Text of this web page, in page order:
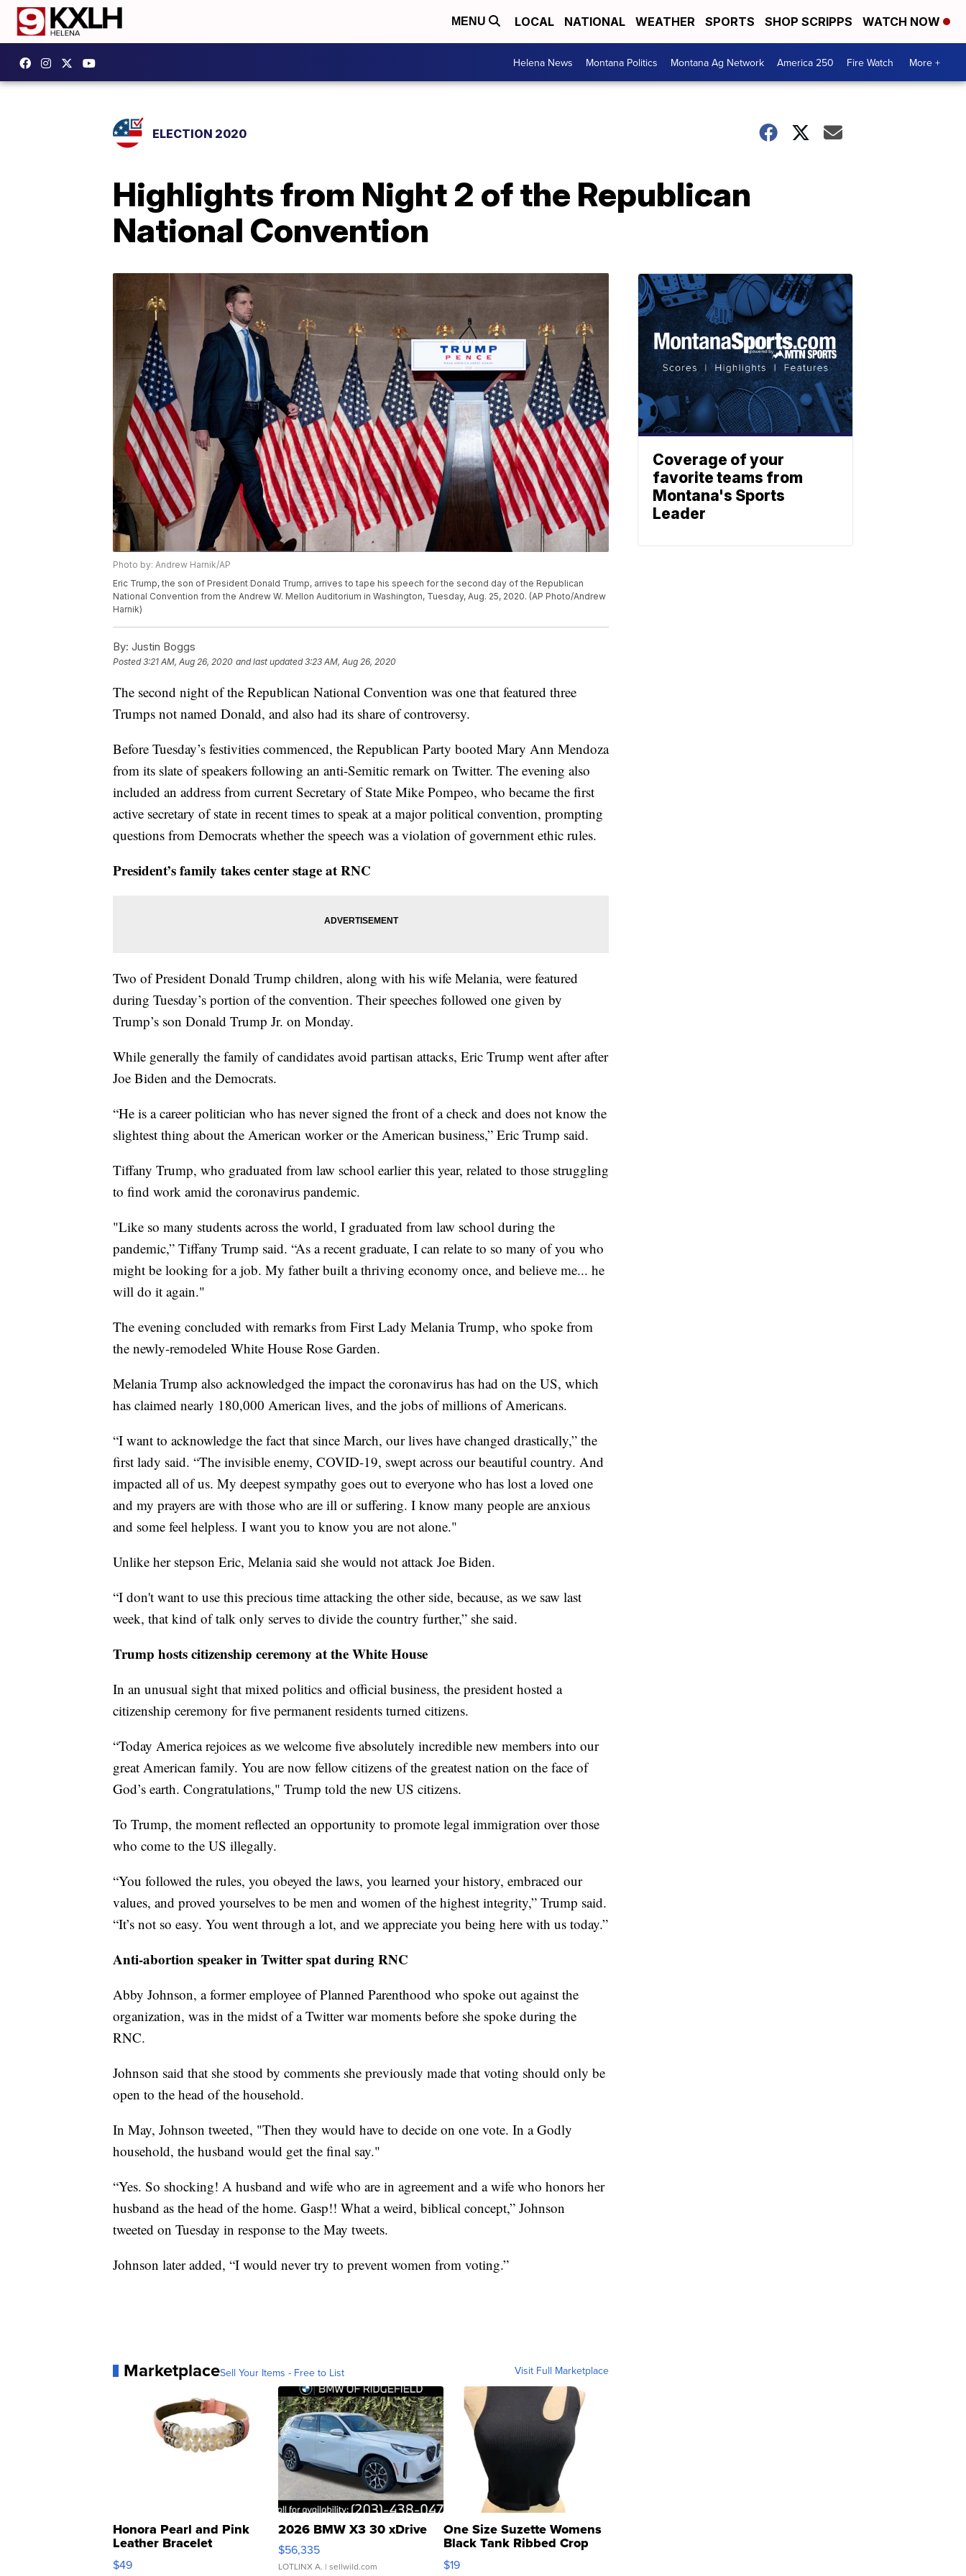
MENU LOCAL NATIONAL WEATHER SPORTS SHOP SCRIPPS WATCH NOW
Helena News Montana Politics Montana Ag Network America 250 Fire Watch More +
ELECTION 2020
Highlights from Night 2 of the Republican
National Convention
Photo by: Andrew Harnik/AP
Eric Trump, the son of President Donald Trump, arrives to tape his speech for the second day of the Republican
National Convention from the Andrew W. Mellon Auditorium in Washington, Tuesday, Aug. 25, 2020. (AP Photo/Andrew
Harnik)
By: Justin Boggs
Posted3:21 AM, Aug 26, 2020 and last updated 3:23 AM, Aug 26, 2020
The second night of the Republican National Convention was one that featured three
Trumps not named Donald, and also had its share of controversy.
Before Tuesday’s festivities commenced, the Republican Party booted Mary Ann Mendoza
from its slate of speakers following an anti-Semitic remark on Twitter. The evening also
included an address from current Secretary of State Mike Pompeo, who became the first
active secretary of state in recent times to speak at a major political convention, prompting
questions from Democrats whether the speech was a violation of government ethic rules.
President’s family takes center stage at RNC
Two of President Donald Trump children, along with his wife Melania, were featured
during Tuesday’s portion of the convention. Their speeches followed one given by
Trump’s son Donald Trump Jr. on Monday.
While generally the family of candidates avoid partisan attacks, Eric Trump went after after
Joe Biden and the Democrats.
“He is a career politician who has never signed the front of a check and does not know the
slightest thing about the American worker or the American business,” Eric Trump said.
Tiffany Trump, who graduated from law school earlier this year, related to those struggling
to find work amid the coronavirus pandemic.
"Like so many students across the world, I graduated from law school during the
pandemic,” Tiffany Trump said. “As a recent graduate, I can relate to so many of you who
might be looking for a job. My father built a thriving economy once, and believe me... he
will do it again."
The evening concluded with remarks from First Lady Melania Trump, who spoke from
the newly-remodeled White House Rose Garden.
Melania Trump also acknowledged the impact the coronavirus has had on the US, which
has claimed nearly 180,000 American lives, and the jobs of millions of Americans.
“I want to acknowledge the fact that since March, our lives have changed drastically,” the
first lady said. “The invisible enemy, COVID-19, swept across our beautiful country. And
impacted all of us. My deepest sympathy goes out to everyone who has lost a loved one
and my prayers are with those who are ill or suffering. I know many people are anxious
and some feel helpless. I want you to know you are not alone."
Unlike her stepson Eric, Melania said she would not attack Joe Biden.
“I don't want to use this precious time attacking the other side, because, as we saw last
week, that kind of talk only serves to divide the country further,” she said.
Trump hosts citizenship ceremony at the White House
In an unusual sight that mixed politics and official business, the president hosted a
citizenship ceremony for five permanent residents turned citizens.
“Today America rejoices as we welcome five absolutely incredible new members into our
great American family. You are now fellow citizens of the greatest nation on the face of
God’s earth. Congratulations," Trump told the new US citizens.
To Trump, the moment reflected an opportunity to promote legal immigration over those
who come to the US illegally.
“You followed the rules, you obeyed the laws, you learned your history, embraced our
values, and proved yourselves to be men and women of the highest integrity,” Trump said.
“It’s not so easy. You went through a lot, and we appreciate you being here with us today.”
Anti-abortion speaker in Twitter spat during RNC
Abby Johnson, a former employee of Planned Parenthood who spoke out against the
organization, was in the midst of a Twitter war moments before she spoke during the
RNC.
Johnson said that she stood by comments she previously made that voting should only be
open to the head of the household.
In May, Johnson tweeted, "Then they would have to decide on one vote. In a Godly
household, the husband would get the final say."
“Yes. So shocking! A husband and wife who are in agreement and a wife who honors her
husband as the head of the home. Gasp!! What a weird, biblical concept,” Johnson
tweeted on Tuesday in response to the May tweets.
Johnson later added, “I would never try to prevent women from voting.”
MarketplaceSell Your Items - Free to List Visit Full Marketplace
Honora Pearl and Pink
Leather Bracelet
Adjustable Buckle Clo...
$49
2026 BMW X3 30 xDrive
$56,335
LOTLINX A. | sellwild.com
One Size Suzette Womens
Black Tank Ribbed Crop
Asymmetrical ...
$19
Coverage of your
favorite teams from
Montana's Sports
Leader